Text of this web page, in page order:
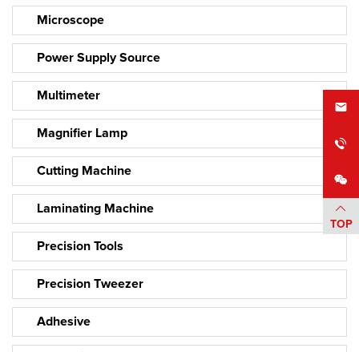
Microscope
Power Supply Source
Multimeter
Magnifier Lamp
Cutting Machine
Laminating Machine
Precision Tools
Precision Tweezer
Adhesive
TOP